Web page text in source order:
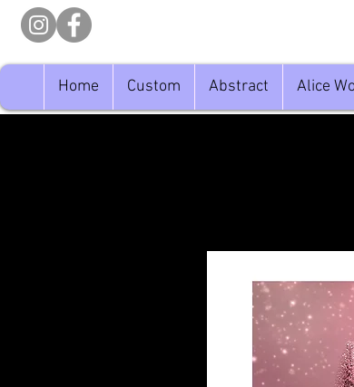
Home Custom Abstract Alice